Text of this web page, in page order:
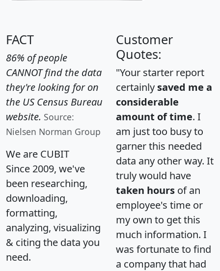
FACT
86% of people
CANNOT find the data
they're looking for on
the US Census Bureau
website. Source:
Nielsen Norman Group
We are CUBIT
Since 2009, we've
been researching,
downloading,
formatting,
analyzing, visualizing
& citing the data you
need.
Customer
Quotes:
"Your starter report
certainly saved me a
considerable
amount of time. I
am just too busy to
garner this needed
data any other way. It
truly would have
taken hours of an
employee's time or
my own to get this
much information. I
was fortunate to find
a company that had